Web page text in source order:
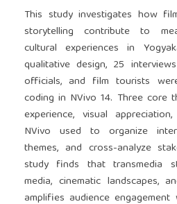
This study investigates how
storytelling contribute to
cultural experiences in
qualitative design, 25
officials, and film tourists
coding in NVivo 14. Three core
experience, visual
NVivo used to organize
themes, and cross-analyze
study finds that transmedia
media, cinematic landscapes,
amplifies audience